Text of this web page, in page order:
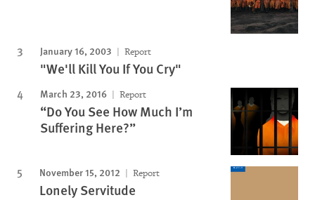
January 16, 2003 Report
"We'll Kill You If You Cry"
March 23, 2016 Report
“Do You See How Much I’m
Suffering Here?”
November 15, 2012 Report
Lonely Servitude